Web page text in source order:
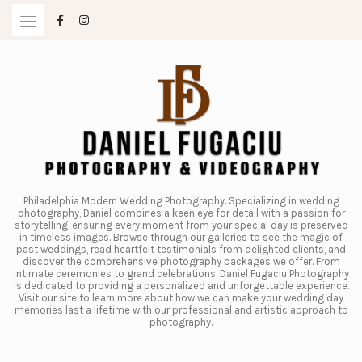
Philadelphia Modern Wedding Photography. Specializing in wedding
photography, Daniel combines a keen eye for detail with a passion for
storytelling, ensuring every moment from your special day is preserved
in timeless images. Browse through our galleries to see the magic of
past weddings, read heartfelt testimonials from delighted clients, and
discover the comprehensive photography packages we offer. From
intimate ceremonies to grand celebrations, Daniel Fugaciu Photography
is dedicated to providing a personalized and unforgettable experience.
Visit our site to learn more about how we can make your wedding day
memories last a lifetime with our professional and artistic approach to
photography.